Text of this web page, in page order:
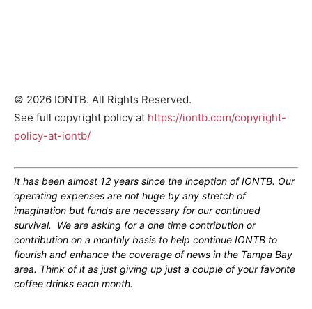
© 2026 IONTB. All Rights Reserved.
See full copyright policy at https://iontb.com/copyright-
policy-at-iontb/
It has been almost 12 years since the inception of IONTB. Our
operating expenses are not huge by any stretch of
imagination but funds are necessary for our continued
survival. We are asking for a one time contribution or
contribution on a monthly basis to help continue IONTB to
flourish and enhance the coverage of news in the Tampa Bay
area. Think of it as just giving up just a couple of your favorite
coffee drinks each month.